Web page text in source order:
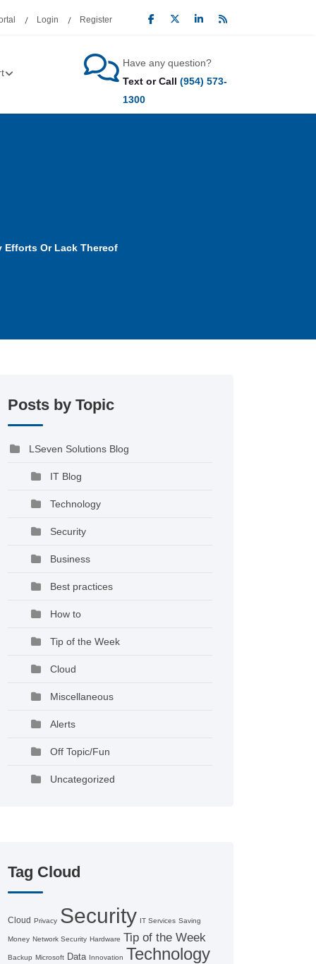
Login Register
Have any question?
Text or Call (954) 573-
1300
Efforts Or Lack Thereof
Posts by Topic
LSeven Solutions Blog
IT Blog
Technology
Security
Business
Best practices
How to
Tip of the Week
Cloud
Miscellaneous
Alerts
Off Topic/Fun
Uncategorized
Tag Cloud
Cloud Privacy Security IT Services Saving
Money Network Security Hardware Tip of the Week
Backup Microsoft Data Innovation Technology